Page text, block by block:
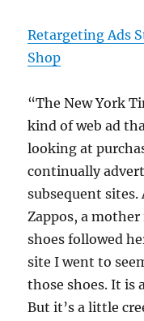
Retargeting Ads
Shop
“The New York
kind of web ad
looking at
continually
subsequent
Zappos, a
shoes followed
site I went to
those shoes. It is
But it’s a little